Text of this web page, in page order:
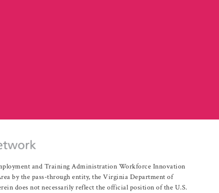
and Training Administration Workforce Innovation
by the pass-through entity, the Virginia Department of
does not necessarily reflect the official position of the U.S.